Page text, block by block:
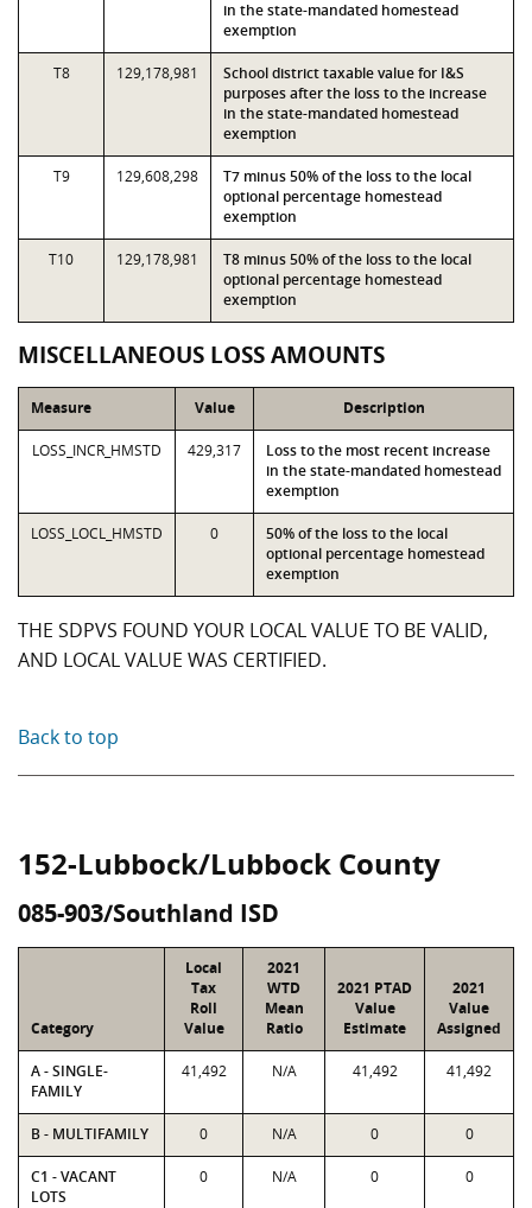
in the state-mandated homestead
exemption
T8 129,178,981
School district taxable value for I&S
purposes after the loss to the increase
in the state-mandated homestead
exemption
T9 129,608,298
T7 minus 50% of the loss to the local
optional percentage homestead
exemption
T10 129,178,981
T8 minus 50% of the loss to the local
optional percentage homestead
exemption
MISCELLANEOUS LOSS AMOUNTS
Measure Value Description
LOSS_INCR_HMSTD 429,317
Loss to the most recent increase
in the state-mandated homestead
exemption
LOSS_LOCL_HMSTD 0
50% of the loss to the local
optional percentage homestead
exemption
THE SDPVS FOUND YOUR LOCAL VALUE TO BE VALID,
AND LOCAL VALUE WAS CERTIFIED.
Back to top
152-Lubbock/Lubbock County
085-903/Southland ISD
Category
Local
Tax
Roll
Value
2021
WTD
Mean
Ratio
2021 PTAD
Value
Estimate
2021
Value
Assigned
A - SINGLE-
FAMILY
41,492 N/A 41,492 41,492
B - MULTIFAMILY 0 N/A 0 0
C1 - VACANT
LOTS
0 N/A 0 0